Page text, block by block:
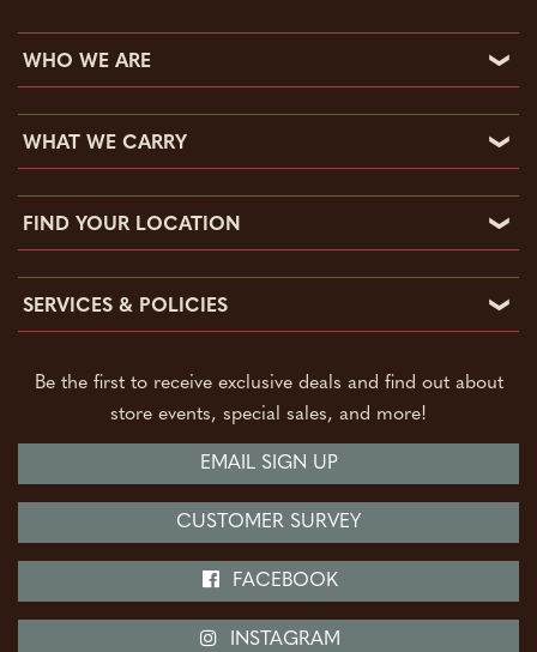
WHO WE ARE
Who We Are
Community Involvement
FAQs
Blog
Contact
WHAT WE CARRY
What We Carry
What’s On Sale
Auto
Pet Supplies
Tools & Hardware
Home Improvement
FIND YOUR LOCATION
Find Your Location
Apache Junction Feed Store
Gilbert Pet Store
SERVICES & POLICIES
Price Matching
Protection Plan
Delivery Information
Charge Account
Be the first to receive exclusive deals and find out about
store events, special sales, and more!
EMAIL SIGN UP
CUSTOMER SURVEY
FACEBOOK
INSTAGRAM